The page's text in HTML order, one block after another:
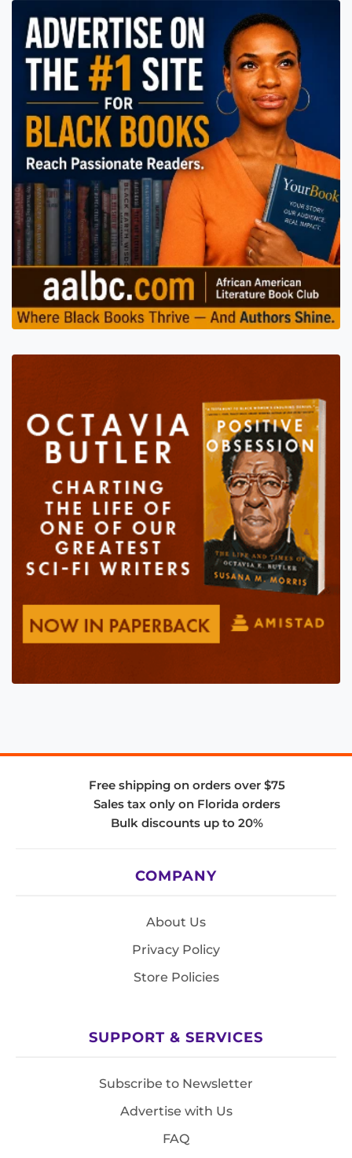
Free shipping on orders over $75
Sales tax only on Florida orders
Bulk discounts up to 20%
COMPANY
About Us
Privacy Policy
Store Policies
SUPPORT & SERVICES
Subscribe to Newsletter
Advertise with Us
FAQ